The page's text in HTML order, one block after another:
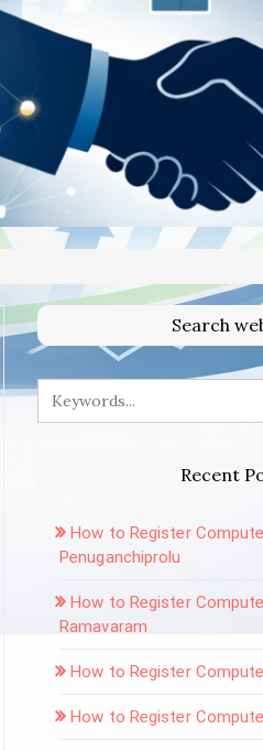
Search
Recent
How to Register
Penuganchiprolu
How to Register
Ramavaram
How to Register
How to Register